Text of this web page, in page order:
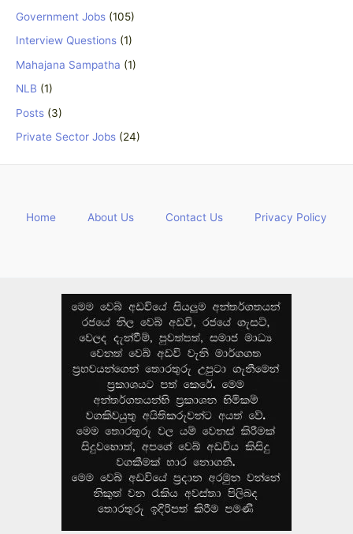
Government Jobs (105)
Interview Questions (1)
Mahajana Sampatha (1)
NLB (1)
Posts (3)
Private Sector Jobs (24)
Home About Us Contact Us Privacy Policy